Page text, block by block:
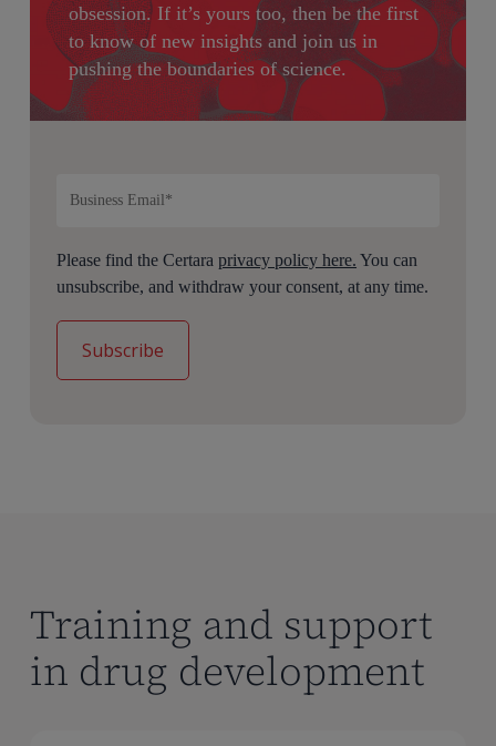
obsession. If it’s yours too, then be the first
to know of new insights and join us in
pushing the boundaries of science.
Please find the Certaraprivacy policy here. You can
unsubscribe, and withdraw your consent, at any time.
Training and support
in drug development